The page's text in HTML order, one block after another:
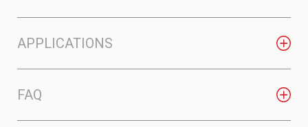
APPLICATIONS
FAQ